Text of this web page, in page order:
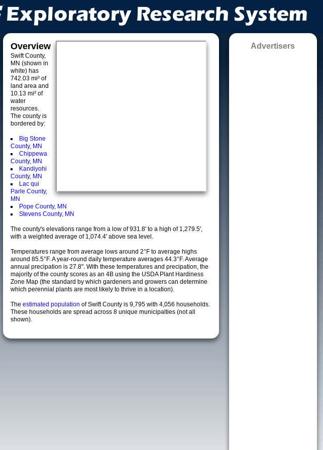
Overview
Swift County,
MN (shown in
white) has
742.03 mi² of
land area and
10.13 mi² of
water
resources.
The county is
bordered by:
Big Stone
County, MN
Chippewa
County, MN
Kandiyohi
County, MN
Lac qui
Parle County,
MN
Pope County, MN
Stevens County, MN
The county's elevations range from a low of 931.8' to a high of 1,279.5',
with a weighted average of 1,074.4' above sea level.
Temperatures range from average lows around 2°F to average highs
around 85.5°F. A year-round daily temperature averages 44.3°F. Average
annual precipation is 27.8". With these temperatures and precipation, the
majority of the county scores as an 4B using the USDA Plant Hardiness
Zone Map (the standard by which gardeners and growers can determine
which perennial plants are most likely to thrive in a location).
The estimated population of Swift County is 9,795 with 4,056 households.
These households are spread across 8 unique municipalties (not all
shown).
Advertisers